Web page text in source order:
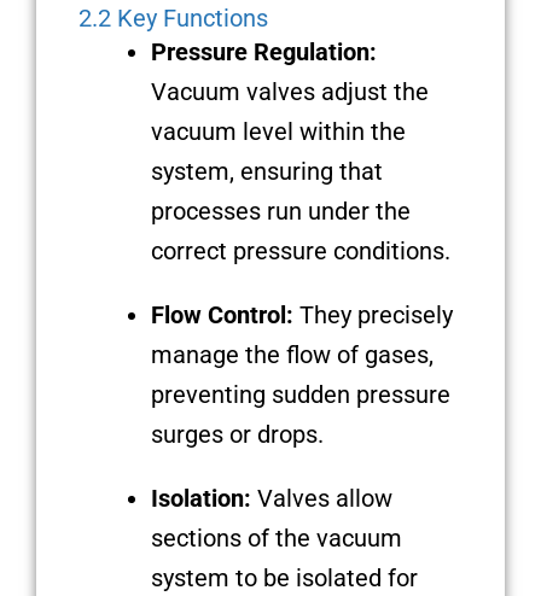
2.2 Key Functions
Pressure Regulation:
Vacuum valves adjust the
vacuum level within the
system, ensuring that
processes run under the
correct pressure conditions.
Flow Control: They precisely
manage the flow of gases,
preventing sudden pressure
surges or drops.
Isolation: Valves allow
sections of the vacuum
system to be isolated for